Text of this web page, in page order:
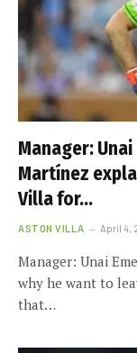
Manager:
Martínez
Villa for…
ASTON VILLA April 4,
Manager: Unai
why he want to
that…